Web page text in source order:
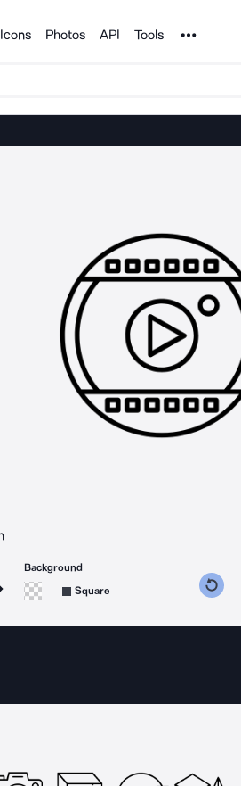
Icons Photos API Tools Noun Project
degrees counterclockwise
15 degrees clockwise
Reverse
Background
Square